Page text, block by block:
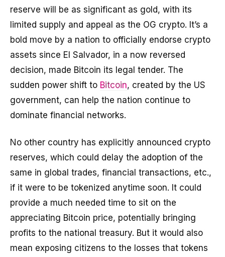
reserve will be as significant as gold, with its
limited supply and appeal as the OG crypto. It’s a
bold move by a nation to officially endorse crypto
assets since El Salvador, in a now reversed
decision, made Bitcoin its legal tender. The
sudden power shift to Bitcoin, created by the US
government, can help the nation continue to
dominate financial networks.
No other country has explicitly announced crypto
reserves, which could delay the adoption of the
same in global trades, financial transactions, etc.,
if it were to be tokenized anytime soon. It could
provide a much needed time to sit on the
appreciating Bitcoin price, potentially bringing
profits to the national treasury. But it would also
mean exposing citizens to the losses that tokens